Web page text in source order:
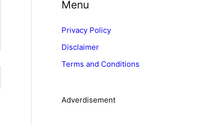
e
o
r
i
Menu
Privacy Policy
Disclaimer
Terms and Conditions
Adverdisement